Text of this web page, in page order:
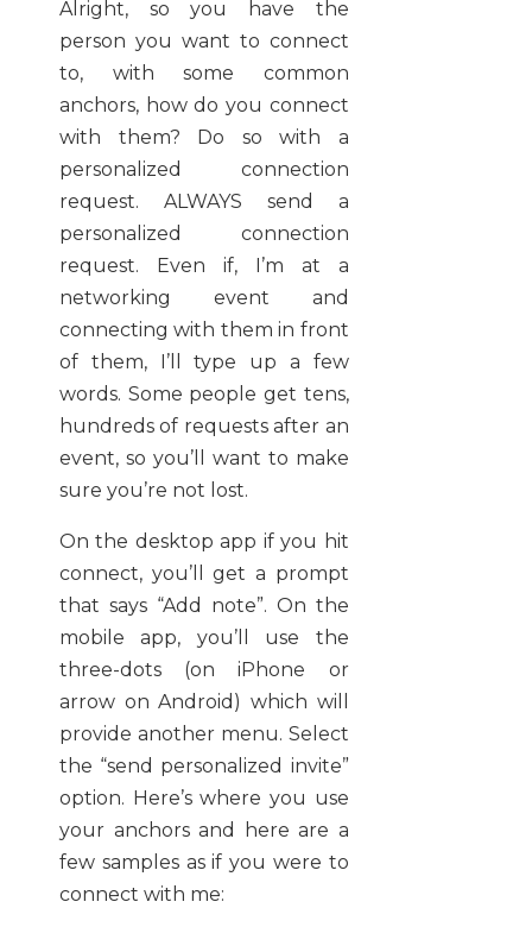
Alright, so you have the
person you want to connect
to, with some common
anchors, how do you connect
with them? Do so with a
personalized connection
request. ALWAYS send a
personalized connection
request. Even if, I’m at a
networking event and
connecting with them in front
of them, I’ll type up a few
words. Some people get tens,
hundreds of requests after an
event, so you’ll want to make
sure you’re not lost.
On the desktop app if you hit
connect, you’ll get a prompt
that says “Add note”. On the
mobile app, you’ll use the
three-dots (on iPhone or
arrow on Android) which will
provide another menu. Select
the “send personalized invite”
option. Here’s where you use
your anchors and here are a
few samples as if you were to
connect with me: